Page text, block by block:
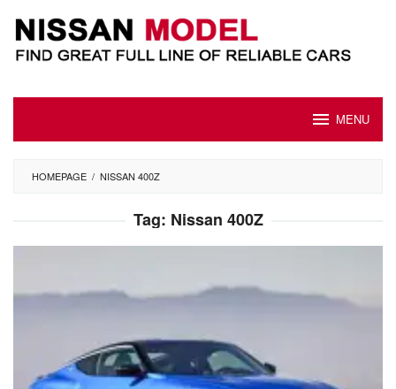
content
MENU
HOMEPAGE / NISSAN 400Z
Tag: Nissan 400Z